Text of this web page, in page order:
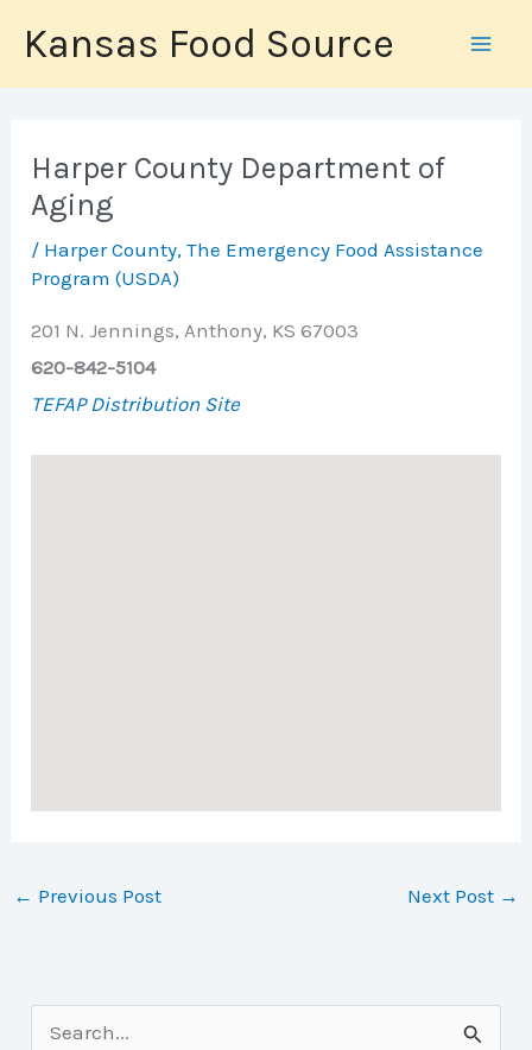
content
Kansas Food Source
Harper County Department of
Aging
/ Harper County,The Emergency Food Assistance
Program (USDA)
201 N. Jennings, Anthony, KS 67003
620-842-5104
TEFAP Distribution Site
← Previous Post Next Post →